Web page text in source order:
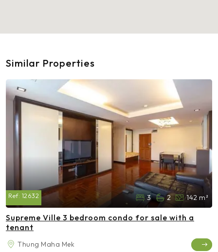
Similar Properties
Ref: 12632 3 2 142 m²
Supreme Ville 3 bedroom condo for sale with a
tenant
Thung Maha Mek